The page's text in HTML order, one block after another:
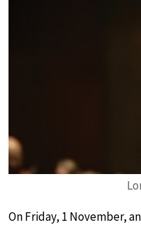
On Friday, 1 November,